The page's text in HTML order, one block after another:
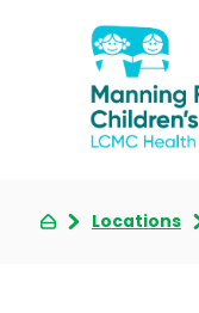
Locations